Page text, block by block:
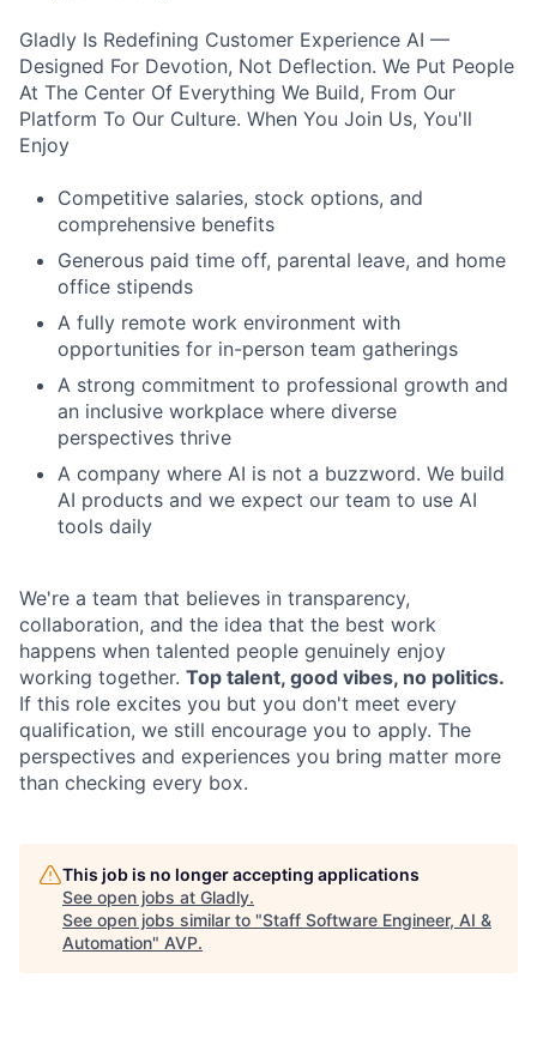
Gladly Is Redefining Customer Experience AI —
Designed For Devotion, Not Deflection. We Put People
At The Center Of Everything We Build, From Our
Platform To Our Culture. When You Join Us, You'll
Enjoy
Competitive salaries, stock options, and
comprehensive benefits
Generous paid time off, parental leave, and home
office stipends
A fully remote work environment with
opportunities for in-person team gatherings
A strong commitment to professional growth and
an inclusive workplace where diverse
perspectives thrive
A company where AI is not a buzzword. We build
AI products and we expect our team to use AI
tools daily
We're a team that believes in transparency,
collaboration, and the idea that the best work
happens when talented people genuinely enjoy
working together. Top talent, good vibes, no politics.
If this role excites you but you don't meet every
qualification, we still encourage you to apply. The
perspectives and experiences you bring matter more
than checking every box.
This job is no longer accepting applications
See open jobs at Gladly.
See open jobs similar to "Staff Software Engineer, AI &
Automation" AVP.